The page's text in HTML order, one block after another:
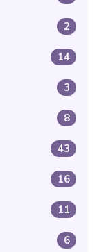
2
14
3
8
43
16
11
6